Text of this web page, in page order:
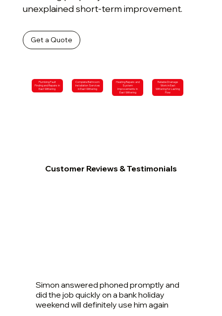
unexplained short-term improvement.
Get a Quote
Plumbing Fault
Finding and Repairs in
East Wittering
Complete Bathroom
Installation Services
in East Wittering
Heating Repairs and
System
Improvements in
East Wittering
Reliable Drainage
Work in East
Wittering for Lasting
Flow
Customer Reviews & Testimonials
Simon answered phoned promptly and
did the job quickly on a bank holiday
weekend will definitely use him again